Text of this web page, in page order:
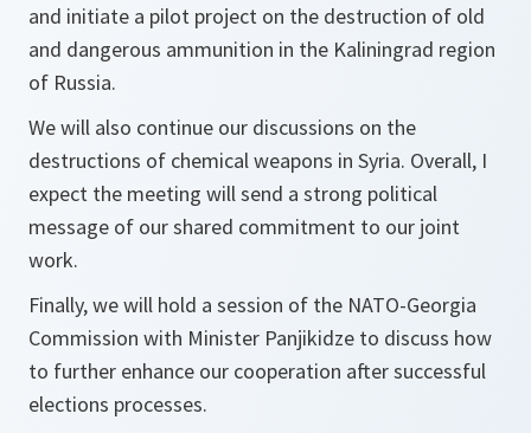
and initiate a pilot project on the destruction of old
and dangerous ammunition in the Kaliningrad region
of Russia.
We will also continue our discussions on the
destructions of chemical weapons in Syria. Overall, I
expect the meeting will send a strong political
message of our shared commitment to our joint
work.
Finally, we will hold a session of the NATO-Georgia
Commission with Minister Panjikidze to discuss how
to further enhance our cooperation after successful
elections processes.